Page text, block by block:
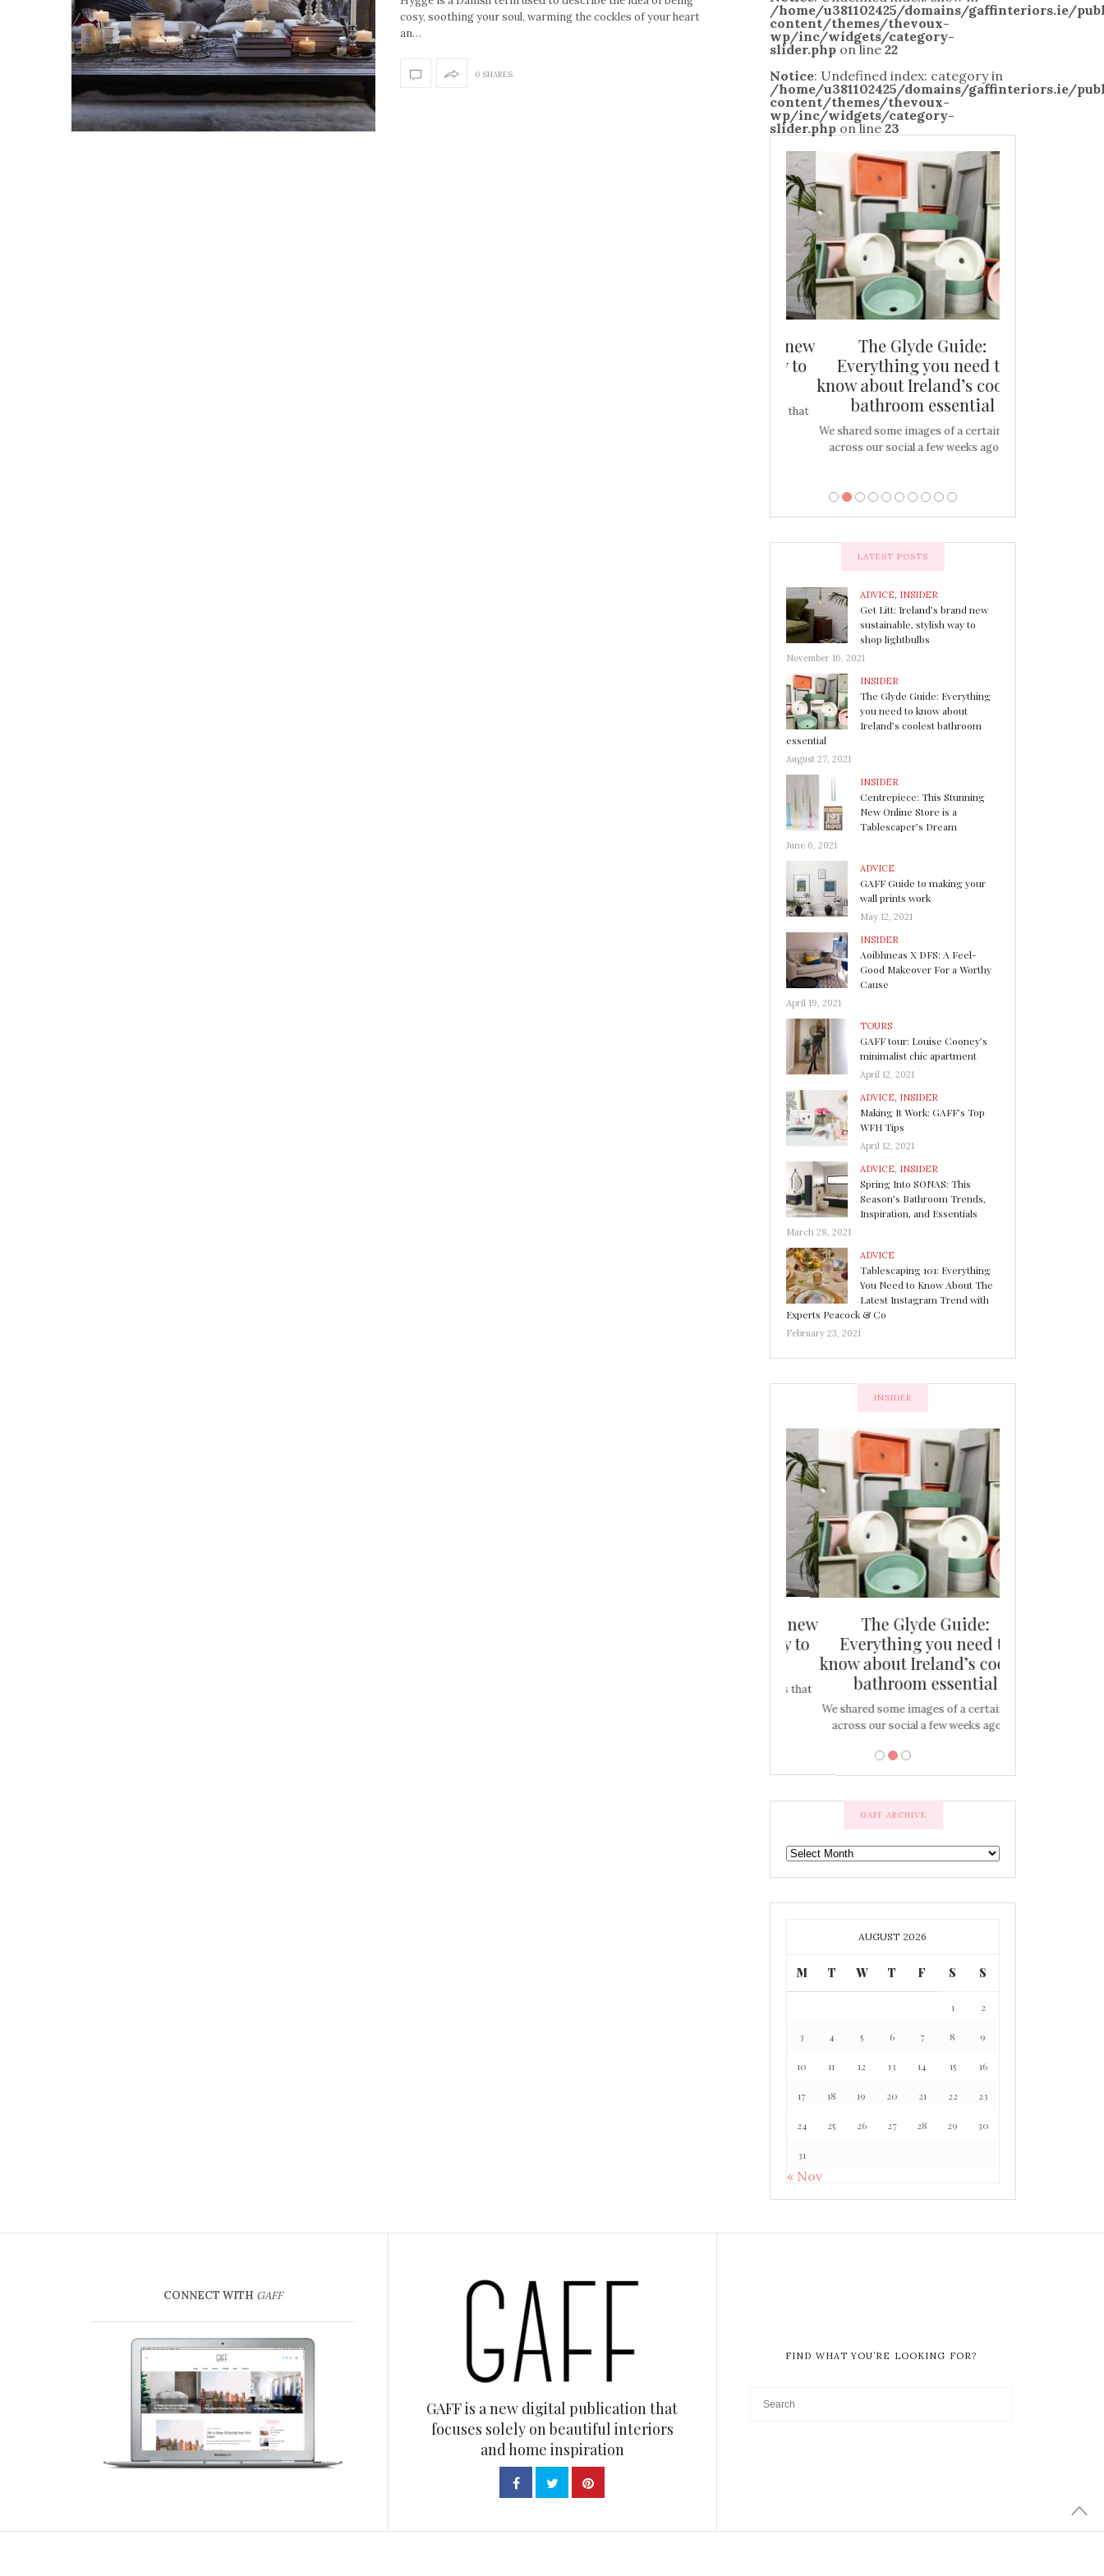
cosy, soothing your soul, warming the cockles of your heart
an…
0 SHARES
/home/u381102425/domains/gaffinteriors.ie/
content/themes/thevoux-
wp/inc/widgets/category-
slider.php on line22
Notice: Undefined index: category in
/home/u381102425/domains/gaffinteriors.ie/
content/themes/thevoux-
wp/inc/widgets/category-
slider.php on line23
The Glyde Guide:
Everything you need to
know about Ireland’s coolest
bathroom essential
We shared some images of a certain sink
across our social a few weeks ago a…
LATEST POSTS
ADVICE, INSIDER
Get Litt: Ireland’s brand new
sustainable, stylish way to
shop lightbulbs
November 16, 2021
INSIDER
The Glyde Guide: Everything
you need to know about
Ireland’s coolest bathroom
essential
August 27, 2021
INSIDER
Centrepiece: This Stunning
New Online Store is a
Tablescaper’s Dream
June 6, 2021
ADVICE
GAFF Guide to making your
wall prints work
May 12, 2021
INSIDER
Aoibhneas X DFS: A Feel-
Good Makeover For a Worthy
Cause
April 19, 2021
TOURS
GAFF tour: Louise Cooney’s
minimalist chic apartment
April 12, 2021
ADVICE, INSIDER
Making It Work: GAFF’s Top
WFH Tips
April 12, 2021
ADVICE, INSIDER
Spring Into SONAS: This
Season’s Bathroom Trends,
Inspiration, and Essentials
March 28, 2021
ADVICE
Tablescaping 101: Everything
You Need to Know About The
Latest Instagram Trend with
Experts Peacock & Co
February 23, 2021
INSIDER
The Glyde Guide:
Everything you need to
know about Ireland’s coolest
bathroom essential
We shared some images of a certain sink
across our social a few weeks ago a…
GAFF ARCHIVE
GAFF
ARCHIVE
AUGUST 2026
M T W T F S S
1 2
3 4 5 6 7 8 9
10 11 12 13 14 15 16
17 18 19 20 21 22 23
24 25 26 27 28 29 30
31
« Nov
CONNECT WITH GAFF
GAFF is a new digital publication that
focuses solely on beautiful interiors
and home inspiration
FIND WHAT YOU’RE LOOKING FOR?